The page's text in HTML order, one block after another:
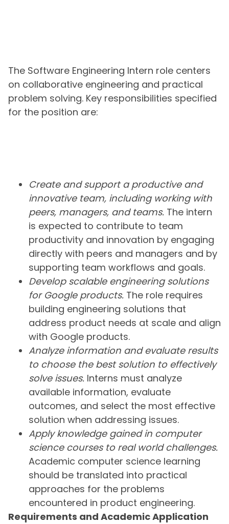
The Software Engineering Intern role centers
on collaborative engineering and practical
problem solving. Key responsibilities specified
for the position are:
Create and support a productive and
innovative team, including working with
peers, managers, and teams. The intern
is expected to contribute to team
productivity and innovation by engaging
directly with peers and managers and by
supporting team workflows and goals.
Develop scalable engineering solutions
for Google products. The role requires
building engineering solutions that
address product needs at scale and align
with Google products.
Analyze information and evaluate results
to choose the best solution to effectively
solve issues. Interns must analyze
available information, evaluate
outcomes, and select the most effective
solution when addressing issues.
Apply knowledge gained in computer
science courses to real world challenges.
Academic computer science learning
should be translated into practical
approaches for the problems
encountered in product engineering.
Requirements and Academic Application